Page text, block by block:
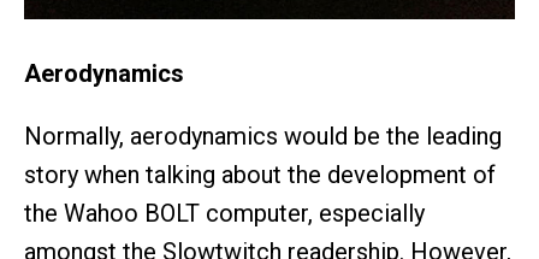
Aerodynamics
Normally, aerodynamics would be the leading
story when talking about the development of
the Wahoo BOLT computer, especially
amongst the Slowtwitch readership. However,